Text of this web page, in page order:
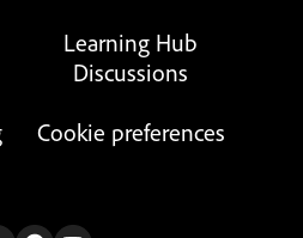
Learning Hub
Discussions
Cookie preferences